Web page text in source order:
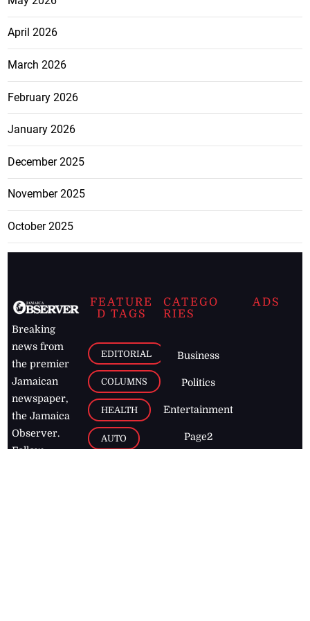
April 2026
March 2026
February 2026
January 2026
December 2025
November 2025
October 2025
Breaking
news from
the premier
Jamaican
newspaper,
the Jamaica
Observer.
Follow
FEATURE
D TAGS
EDITORIAL
COLUMNS
HEALTH
AUTO
CATEGO
RIES
Business
Politics
Entertainment
Page2
ADS